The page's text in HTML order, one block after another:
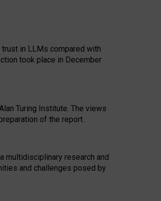
in LLMs compared with
took place in December
Turing Institute. The views
of the report.
multidisciplinary research and
and challenges posed by